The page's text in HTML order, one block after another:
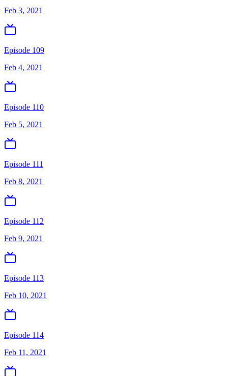
Feb 3, 2021
Episode 109
Feb 4, 2021
Episode 110
Feb 5, 2021
Episode 111
Feb 8, 2021
Episode 112
Feb 9, 2021
Episode 113
Feb 10, 2021
Episode 114
Feb 11, 2021